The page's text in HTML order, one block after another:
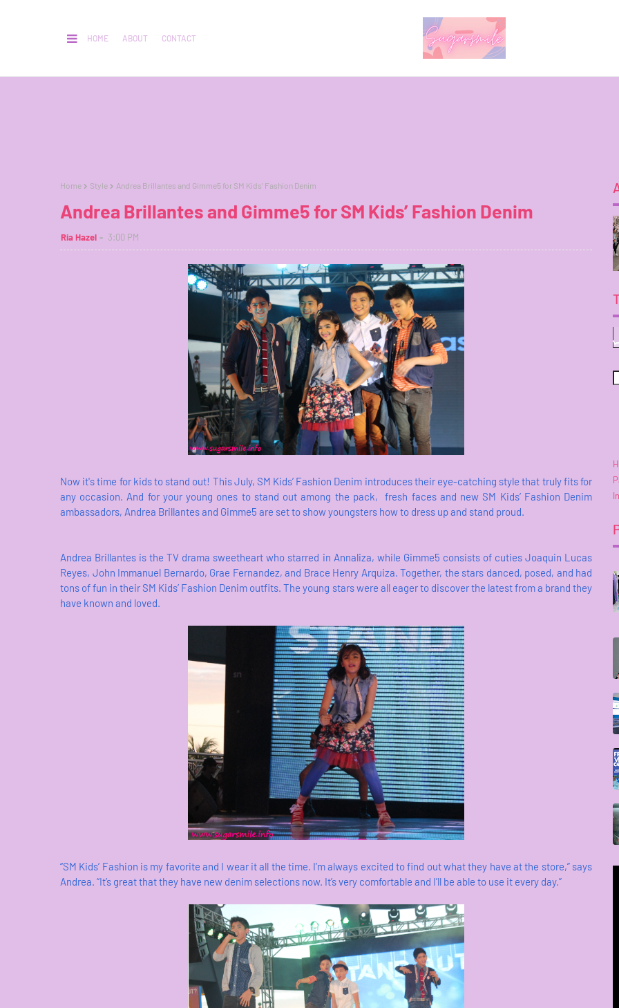
HOME ABOUT CONTACT
Home Style Andrea Brillantes and Gimme5 for SM Kids’ Fashion Denim
Andrea Brillantes and Gimme5 for SM Kids’ Fashion Denim
Ria Hazel 3:00 PM
Now it's time for kids to stand out! This July, SM Kids’ Fashion Denim introduces their eye-catching style that truly fits for
any occasion. And for your young ones to stand out among the pack, fresh faces and new SM Kids’ Fashion Denim
ambassadors, Andrea Brillantes and Gimme5 are set to show youngsters how to dress up and stand proud.
Andrea Brillantes is the TV drama sweetheart who starred in Annaliza, while Gimme5 consists of cuties Joaquin Lucas
Reyes, John Immanuel Bernardo, Grae Fernandez, and Brace Henry Arquiza. Together, the stars danced, posed, and had
tons of fun in their SM Kids’ Fashion Denim outfits. The young stars were all eager to discover the latest from a brand they
have known and loved.
“SM Kids’ Fashion is my favorite and I wear it all the time. I’m always excited to find out what they have at the store,” says
Andrea. “It’s great that they have new denim selections now. It’s very comfortable and I’ll be able to use it every day.”